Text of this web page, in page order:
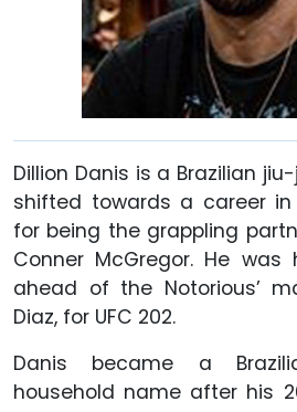
Dillion Danis is a Brazilian
shifted towards a career in
for being the grappling
Conner McGregor. He was
ahead of the Notorious’
Diaz, for UFC 202.
Danis became a
household name after his